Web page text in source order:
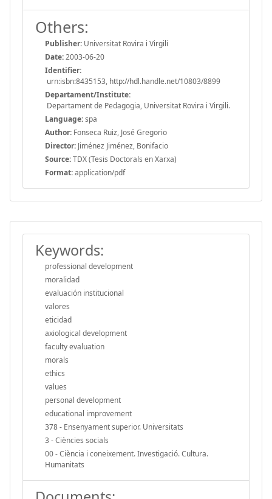
Others:
Publisher: Universitat Rovira i Virgili
Date:2003-06-20
Identifier:
urn:isbn:8435153, http://hdl.handle.net/10803/8899
Departament/Institute:
Departament de Pedagogia, Universitat Rovira i Virgili.
Language:spa
Author: Fonseca Ruiz, José Gregorio
Director: Jiménez Jiménez, Bonifacio
Source:TDX (Tesis Doctorals en Xarxa)
Format:application/pdf
Keywords:
professional development
moralidad
evaluación institucional
valores
eticidad
axiological development
faculty evaluation
morals
ethics
values
personal development
educational improvement
378 - Ensenyament superior. Universitats
3 - Ciències socials
00 - Ciència i coneixement. Investigació. Cultura.
Humanitats